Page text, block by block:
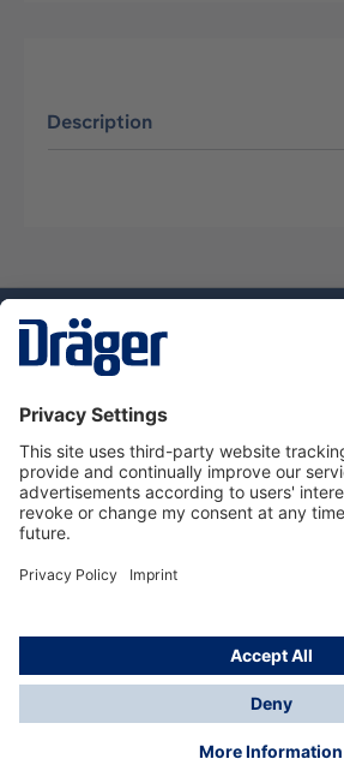
Description
Service hotline
About Dräger
Informations
© Dräger Suomi OY, 2024
*All prices excl. VAT plusshipping
delivery charges, if not stated